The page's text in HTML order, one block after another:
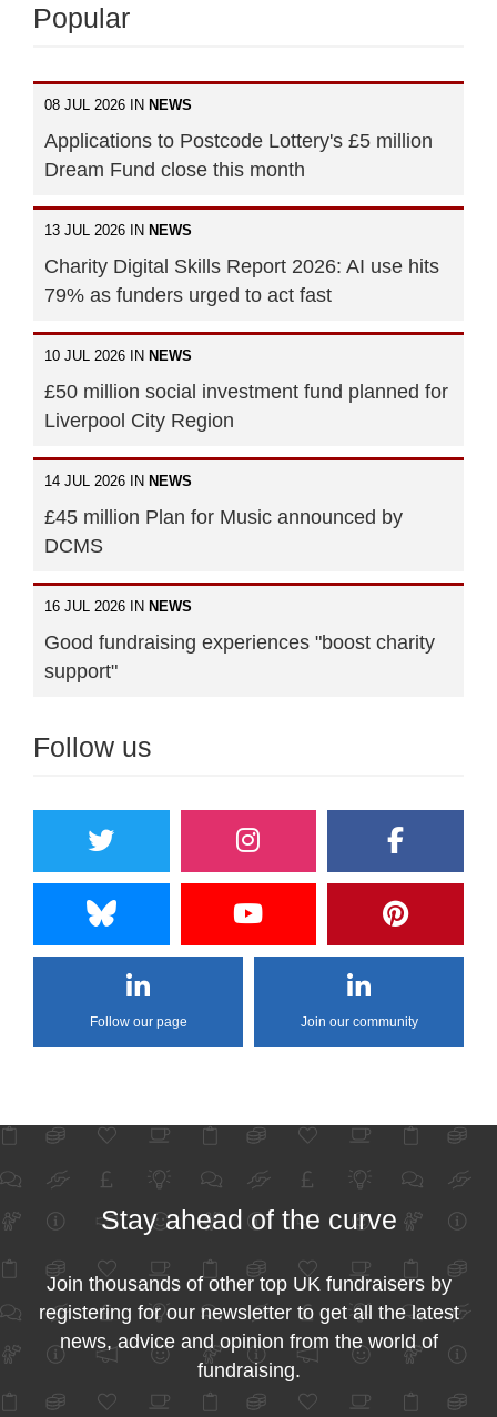
Popular
08 JUL 2026 IN NEWS
Applications to Postcode Lottery's £5 million
Dream Fund close this month
13 JUL 2026 IN NEWS
Charity Digital Skills Report 2026: AI use hits
79% as funders urged to act fast
10 JUL 2026 IN NEWS
£50 million social investment fund planned for
Liverpool City Region
14 JUL 2026 IN NEWS
£45 million Plan for Music announced by
DCMS
16 JUL 2026 IN NEWS
Good fundraising experiences "boost charity
support"
Follow us
Follow our page Join our community
Stay ahead of the curve
Join thousands of other top UK fundraisers by
registering for our newsletter to get all the latest
news, advice and opinion from the world of
fundraising.